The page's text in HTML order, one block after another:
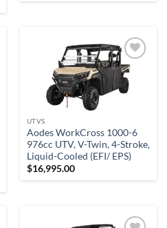
Add to
wishlist
UTVS
Aodes WorkCross 1000-6
976cc UTV, V-Twin, 4-Stroke,
Liquid-Cooled (EFI/ EPS)
$16,995.00